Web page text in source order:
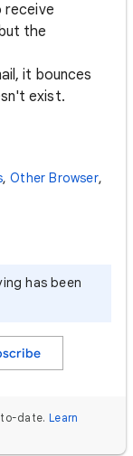
receive
the
it bounces
exist.
, Other Browser,
has been
date. Learn